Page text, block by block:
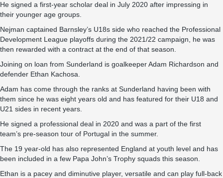
He signed a first-year scholar deal in July 2020 after impressing in
their younger age groups.
Nejman captained Barnsley’s U18s side who reached the Professional
Development League playoffs during the 2021/22 campaign, he was
then rewarded with a contract at the end of that season.
Joining on loan from Sunderland is goalkeeper Adam Richardson and
defender Ethan Kachosa.
Adam has come through the ranks at Sunderland having been with
them since he was eight years old and has featured for their U18 and
U21 sides in recent years.
He signed a professional deal in 2020 and was a part of the first
team’s pre-season tour of Portugal in the summer.
The 19 year-old has also represented England at youth level and has
been included in a few Papa John’s Trophy squads this season.
Ethan is a pacey and diminutive player, versatile and can play full-back